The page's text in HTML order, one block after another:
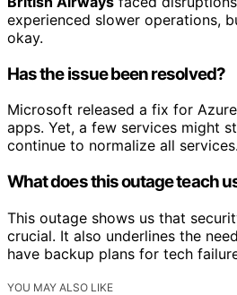
experienced slower operations,
okay.
Has the issue been resolved?
Microsoft released a fix for
apps. Yet, a few services might
continue to normalize all services.
What does this outage teach
This outage shows us that
crucial. It also underlines the
have backup plans for tech
YOU MAY ALSO LIKE